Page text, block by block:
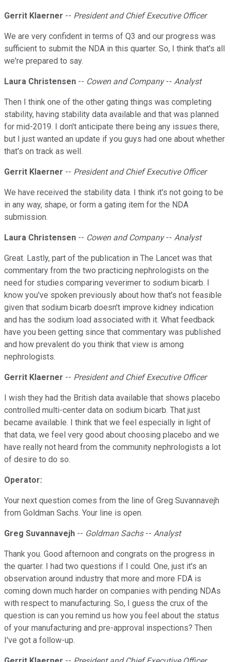
Gerrit Klaerner -- President and Chief Executive Officer
We are very confident in terms of Q3 and our progress was
sufficient to submit the NDA in this quarter. So, I think that's all
we're prepared to say.
Laura Christensen -- Cowen and Company-- Analyst
Then I think one of the other gating things was completing
stability, having stability data available and that was planned
for mid-2019. I don't anticipate there being any issues there,
but I just wanted an update if you guys had one about whether
that's on track as well.
Gerrit Klaerner -- President and Chief Executive Officer
We have received the stability data. I think it's not going to be
in any way, shape, or form a gating item for the NDA
submission.
Laura Christensen -- Cowen and Company-- Analyst
Great. Lastly, part of the publication in The Lancet was that
commentary from the two practicing nephrologists on the
need for studies comparing veverimer to sodium bicarb. I
know you've spoken previously about how that's not feasible
given that sodium bicarb doesn't improve kidney indication
and has the sodium load associated with it. What feedback
have you been getting since that commentary was published
and how prevalent do you think that view is among
nephrologists.
Gerrit Klaerner -- President and Chief Executive Officer
I wish they had the British data available that shows placebo
controlled multi-center data on sodium bicarb. That just
became available. I think that we feel especially in light of
that data, we feel very good about choosing placebo and we
have really not heard from the community nephrologists a lot
of desire to do so.
Operator:
Your next question comes from the line of Greg Suvannavejh
from Goldman Sachs. Your line is open.
Greg Suvannavejh -- Goldman Sachs -- Analyst
Thank you. Good afternoon and congrats on the progress in
the quarter. I had two questions if I could. One, just it's an
observation around industry that more and more FDA is
coming down much harder on companies with pending NDAs
with respect to manufacturing. So, I guess the crux of the
question is can you remind us how you feel about the status
of your manufacturing and pre-approval inspections? Then
I've got a follow-up.